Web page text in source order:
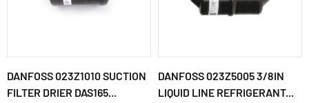
DANFOSS 023Z1010 SUCTION
FILTER DRIER DAS165...
DANFOSS 023Z5005 3/8IN
LIQUID LINE REFRIGERANT...